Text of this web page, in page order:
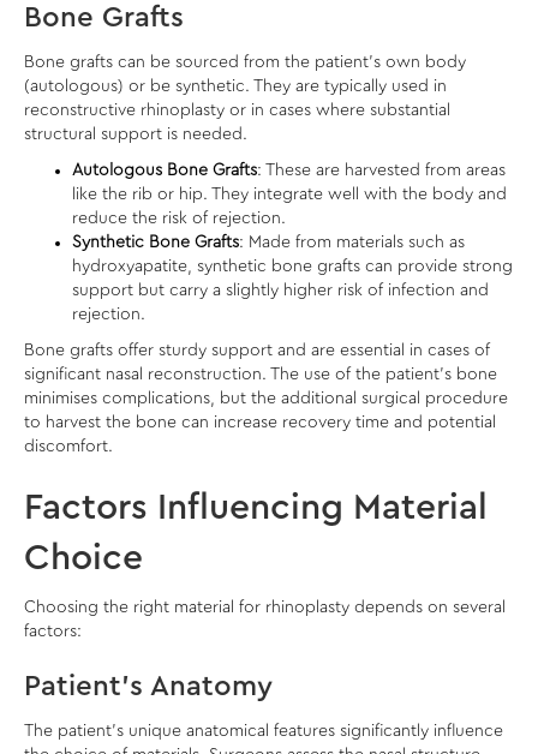
Bone Grafts
Bone grafts can be sourced from the patient’s own body
(autologous) or be synthetic. They are typically used in
reconstructive rhinoplasty or in cases where substantial
structural support is needed.
Autologous Bone Grafts: These are harvested from areas
like the rib or hip. They integrate well with the body and
reduce the risk of rejection.
Synthetic Bone Grafts: Made from materials such as
hydroxyapatite, synthetic bone grafts can provide strong
support but carry a slightly higher risk of infection and
rejection.
Bone grafts offer sturdy support and are essential in cases of
significant nasal reconstruction. The use of the patient’s bone
minimises complications, but the additional surgical procedure
to harvest the bone can increase recovery time and potential
discomfort.
Factors Influencing Material
Choice
Choosing the right material for rhinoplasty depends on several
factors:
Patient’s Anatomy
The patient’s unique anatomical features significantly influence